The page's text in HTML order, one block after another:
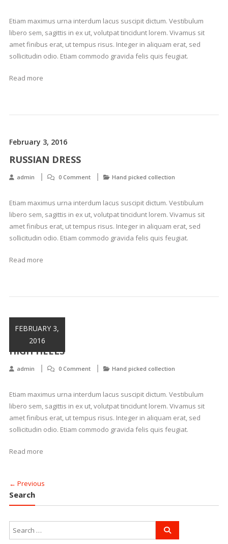
Etiam maximus urna interdum lacus suscipit dictum. Vestibulum
libero sem, sagittis in ex ut, volutpat tincidunt lorem. Vivamus sit
amet finibus erat, ut tempus risus. Integer in aliquam erat, sed
sollicitudin odio. Etiam commodo gravida felis quis feugiat.
Read more
February 3, 2016
RUSSIAN DRESS
admin 0 Comment Hand picked collection
Etiam maximus urna interdum lacus suscipit dictum. Vestibulum
libero sem, sagittis in ex ut, volutpat tincidunt lorem. Vivamus sit
amet finibus erat, ut tempus risus. Integer in aliquam erat, sed
sollicitudin odio. Etiam commodo gravida felis quis feugiat.
Read more
FEBRUARY 3,
2016
HIGH HEELS
admin 0 Comment Hand picked collection
Etiam maximus urna interdum lacus suscipit dictum. Vestibulum
libero sem, sagittis in ex ut, volutpat tincidunt lorem. Vivamus sit
amet finibus erat, ut tempus risus. Integer in aliquam erat, sed
sollicitudin odio. Etiam commodo gravida felis quis feugiat.
Read more
← Previous
Search